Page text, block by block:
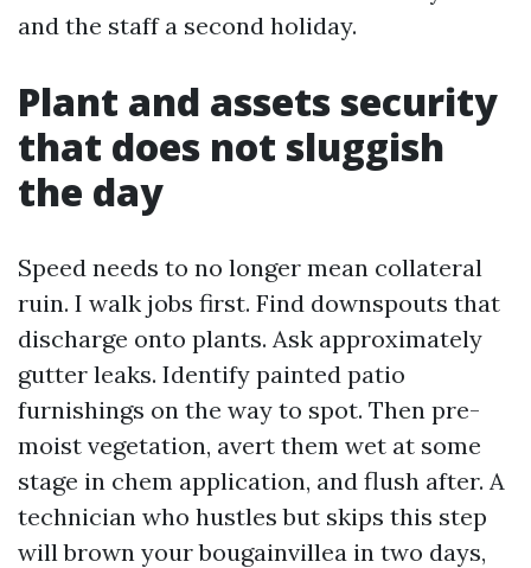
and the staff a second holiday.
Plant and assets security
that does not sluggish
the day
Speed needs to no longer mean collateral
ruin. I walk jobs first. Find downspouts that
discharge onto plants. Ask approximately
gutter leaks. Identify painted patio
furnishings on the way to spot. Then pre-
moist vegetation, avert them wet at some
stage in chem application, and flush after. A
technician who hustles but skips this step
will brown your bougainvillea in two days,